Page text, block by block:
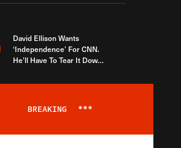
David Ellison Wants
‘Independence’ For CNN.
He’ll Have To Tear It Down
BREAKING ***